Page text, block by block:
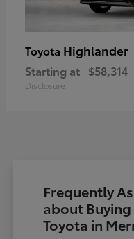
Toyota Highlander
Starting at $58,314
Disclosure
Frequently
about
Toyota in